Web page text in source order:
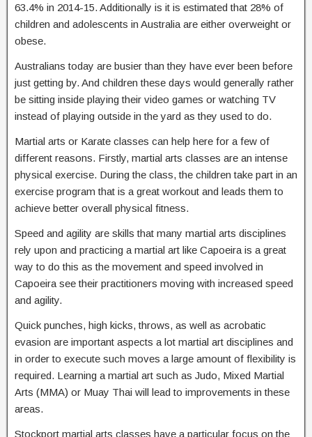
63.4% in 2014-15. Additionally is it is estimated that 28% of
children and adolescents in Australia are either overweight or
obese.
Australians today are busier than they have ever been before
just getting by. And children these days would generally rather
be sitting inside playing their video games or watching TV
instead of playing outside in the yard as they used to do.
Martial arts or Karate classes can help here for a few of
different reasons. Firstly, martial arts classes are an intense
physical exercise. During the class, the children take part in an
exercise program that is a great workout and leads them to
achieve better overall physical fitness.
Speed and agility are skills that many martial arts disciplines
rely upon and practicing a martial art like Capoeira is a great
way to do this as the movement and speed involved in
Capoeira see their practitioners moving with increased speed
and agility.
Quick punches, high kicks, throws, as well as acrobatic
evasion are important aspects a lot martial art disciplines and
in order to execute such moves a large amount of flexibility is
required. Learning a martial art such as Judo, Mixed Martial
Arts (MMA) or Muay Thai will lead to improvements in these
areas.
Stockport martial arts classes have a particular focus on the